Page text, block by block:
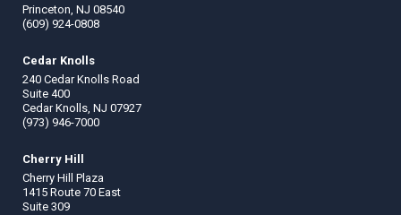
Princeton, NJ 08540
(609) 924-0808
Cedar Knolls
240 Cedar Knolls Road
Suite 400
Cedar Knolls, NJ 07927
(973) 946-7000
Cherry Hill
Cherry Hill Plaza
1415 Route 70 East
Suite 309